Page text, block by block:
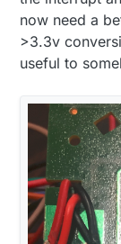
now need a
>3.3v
useful to